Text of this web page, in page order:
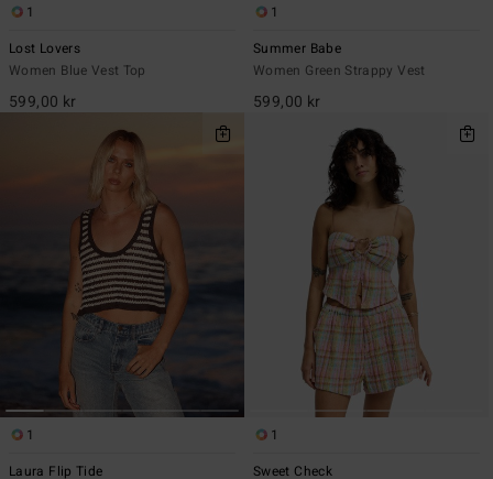
1
Lost Lovers
Women Blue Vest Top
599,00 kr
1
Summer Babe
Women Green Strappy Vest
599,00 kr
1
Laura Flip Tide
1
Sweet Check